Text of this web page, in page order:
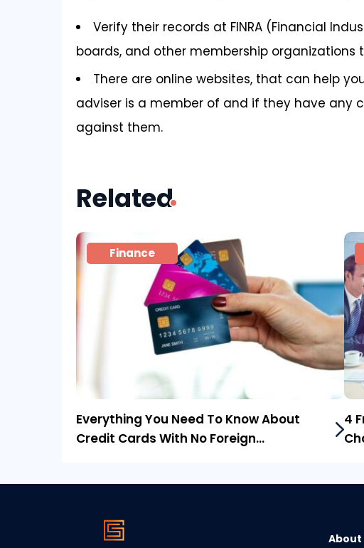
Verify their records at FINRA (Financial
boards, and other membership
There are online websites, that can help
adviser is a member of and if they have any
against them.
Related
Finance
Everything You Need To Know About
Credit Cards With No Foreign
4
About